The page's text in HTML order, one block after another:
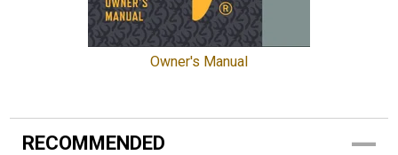
Owner's Manual
RECOMMENDED